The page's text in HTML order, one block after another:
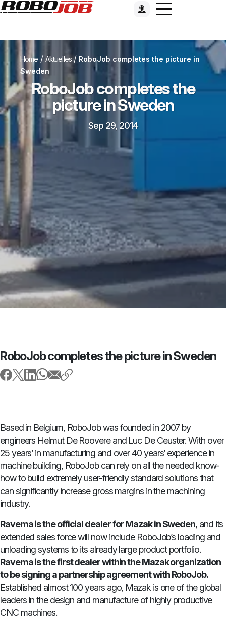
Home / Aktuelles/ RoboJob completes the picture in
Sweden
RoboJob completes the
picture in Sweden
Sep 29, 2014
RoboJob completes the picture in Sweden
Based in Belgium, RoboJob was founded in 2007 by
engineers Helmut De Roovere and Luc De Ceuster. With over
25 years’ in manufacturing and over 40 years’ experience in
machine building, RoboJob can rely on all the needed know-
how to build extremely user-friendly standard solutions that
can significantly increase gross margins in the machining
industry.
Ravema is the official dealer for Mazak in Sweden, and its
extended sales force will now include RoboJob’s loading and
unloading systems to its already large product portfolio.
Ravema is the first dealer within the Mazak organization
to be signing a partnership agreement with RoboJob.
Established almost 100 years ago, Mazak is one of the global
leaders in the design and manufacture of highly productive
CNC machines.